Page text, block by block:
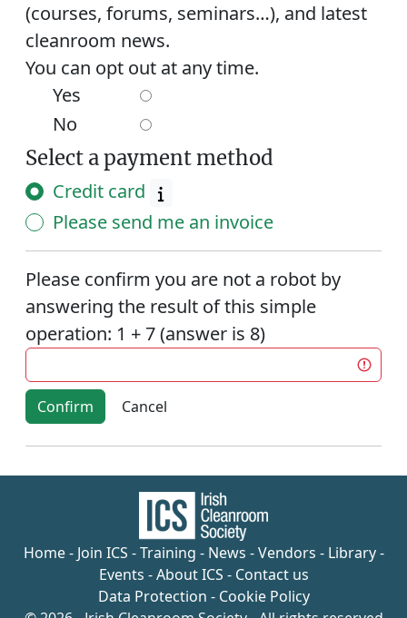
(courses, forums, seminars…), and latest
cleanroom news.
You can opt out at any time.
Yes
No
Select a payment method
Credit card
Please send me an invoice
Please confirm you are not a robot by
answering the result of this simple
operation: 1 + 7 (answer is 8)
Confirm
Home- Join ICS -Training - News -Vendors - Library-
Events -About ICS - Contact us
Data Protection - Cookie Policy